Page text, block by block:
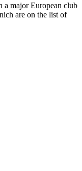
a major European club
are on the list of